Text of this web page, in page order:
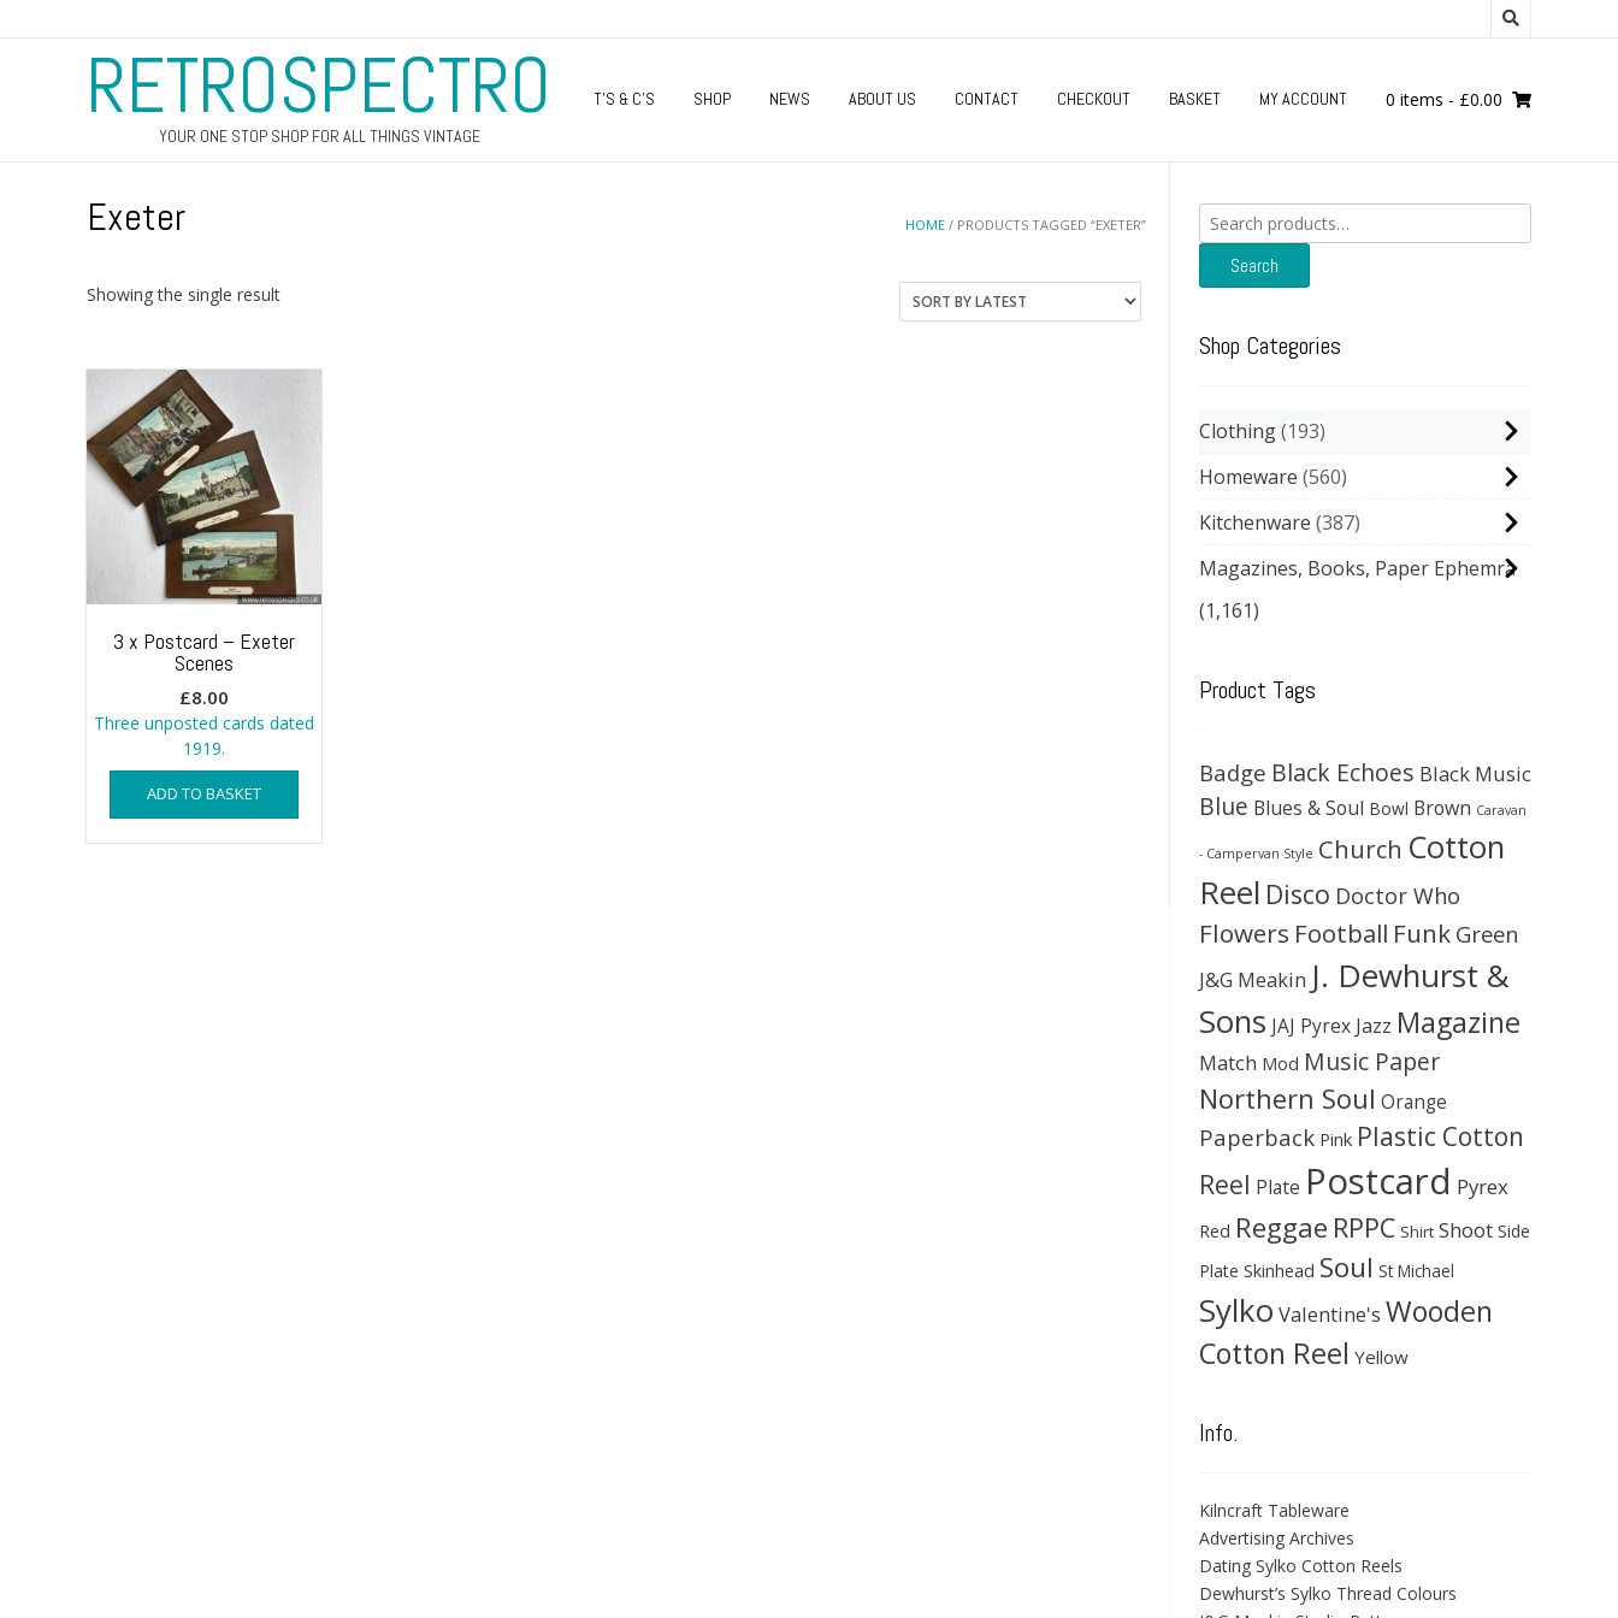
RETROSPECTRO
YOUR ONE STOP SHOP FOR ALL THINGS VINTAGE
T’S & C’S SHOP NEWS ABOUT US CONTACT CHECKOUT BASKET MY ACCOUNT 0 items - £0.00
HOME / PRODUCTS TAGGED “EXETER”
Exeter
Showing the single result
3 x Postcard – Exeter
Scenes
£8.00
Three unposted cards dated
1919.
ADD TO BASKET
Search
for:
Search
Shop Categories
Clothing 193
Homeware 560
Kitchenware 387
Magazines, Books, Paper Ephemra
(1,161)
Product Tags
Badge Black Echoes Black Music
Blue Blues & Soul Bowl Brown Caravan
- Campervan Style Church Cotton
Reel Disco Doctor Who
Flowers Football Funk Green
J&G Meakin J. Dewhurst &
Sons JAJ Pyrex Jazz Magazine
Match Mod Music Paper
Northern Soul Orange
Paperback Pink Plastic Cotton
Reel Plate Postcard Pyrex
Red Reggae RPPC Shirt Shoot Side
Plate Skinhead Soul St Michael
Sylko Valentine's Wooden
Cotton Reel Yellow
Info.
Kilncraft Tableware
Advertising Archives
Dating Sylko Cotton Reels
Dewhurst’s Sylko Thread Colours